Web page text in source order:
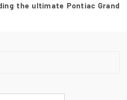
the ultimate Pontiac Grand